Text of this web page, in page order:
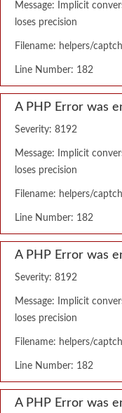
Message: Implicit
loses precision
Filename: helpers/
Line Number: 182
A PHP Error was
Severity: 8192
Message: Implicit
loses precision
Filename: helpers/
Line Number: 182
A PHP Error was
Severity: 8192
Message: Implicit
loses precision
Filename: helpers/
Line Number: 182
A PHP Error was